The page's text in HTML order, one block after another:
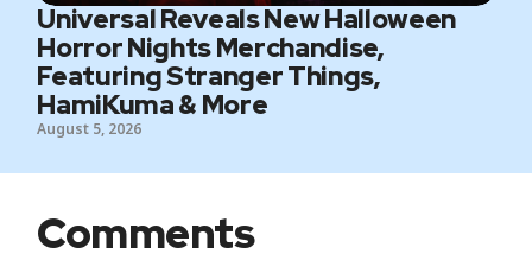
Universal Reveals New Halloween
Horror Nights Merchandise,
Featuring Stranger Things,
HamiKuma & More
August 5, 2026
Comments